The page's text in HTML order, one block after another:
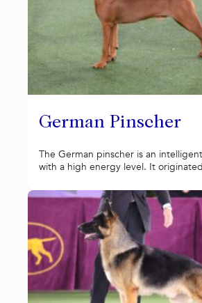
German Pinscher
The German pinscher is an
with a high energy level. It